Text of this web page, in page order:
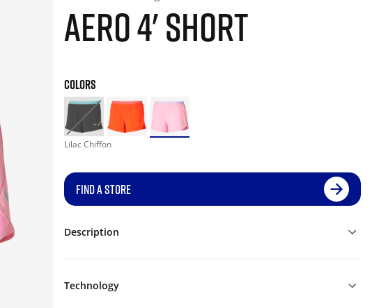
AERO 4' SHORT
COLORS
Lilac Chiffon
FIND A STORE
Description
Technology